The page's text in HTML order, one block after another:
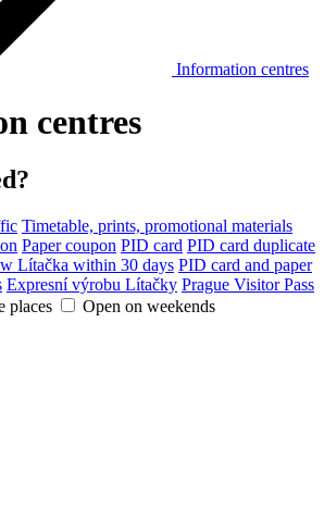
Information centres
centres
Timetable, prints, promotional materials
Paper coupon PID card PID card duplicate
Lítačka within 30 days PID card and paper
Expresní výrobu Lítačky Prague Visitor Pass
places
Open on weekends